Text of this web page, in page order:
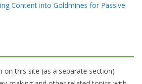
Content into Goldmines for Passive
on this site (as a separate section)